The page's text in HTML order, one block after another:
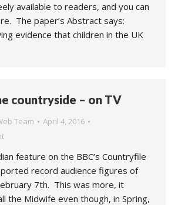
available to readers, and you can
The paper’s Abstract says:
evidence that children in the UK
countryside – on TV
Team
April 4, 2016
feature on the BBC’s Countryfile
record audience figures of
7th. This was more, it
the Midwife even though, in Spring,